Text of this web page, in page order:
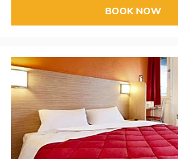
BOOK NOW